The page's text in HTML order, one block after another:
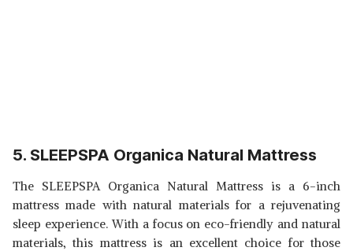
5. SLEEPSPA Organica Natural Mattress
The SLEEPSPA Organica Natural Mattress is a 6-inch
mattress made with natural materials for a rejuvenating
sleep experience. With a focus on eco-friendly and natural
materials, this mattress is an excellent choice for those